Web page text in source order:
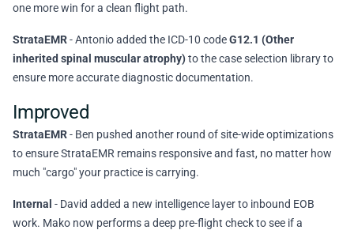
one more win for a clean flight path.
StrataEMR- Antonio added the ICD-10 codeG12.1 (Other
inherited spinal muscular atrophy)to the case selection library to
ensure more accurate diagnostic documentation.
Improved
StrataEMR- Ben pushed another round of site-wide optimizations
to ensure StrataEMR remains responsive and fast, no matter how
much "cargo" your practice is carrying.
Internal - David added a new intelligence layer to inbound EOB
work. Mako now performs a deep pre-flight check to see if a